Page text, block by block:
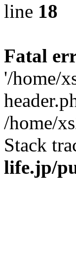
line 18
Fatal
'/home/
/home/
Stack
life.jp/